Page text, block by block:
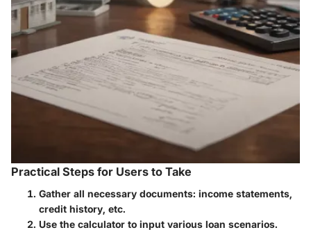
Practical Steps for Users to Take
Gather all necessary documents: income statements,
credit history, etc.
Use the calculator to input various loan scenarios.